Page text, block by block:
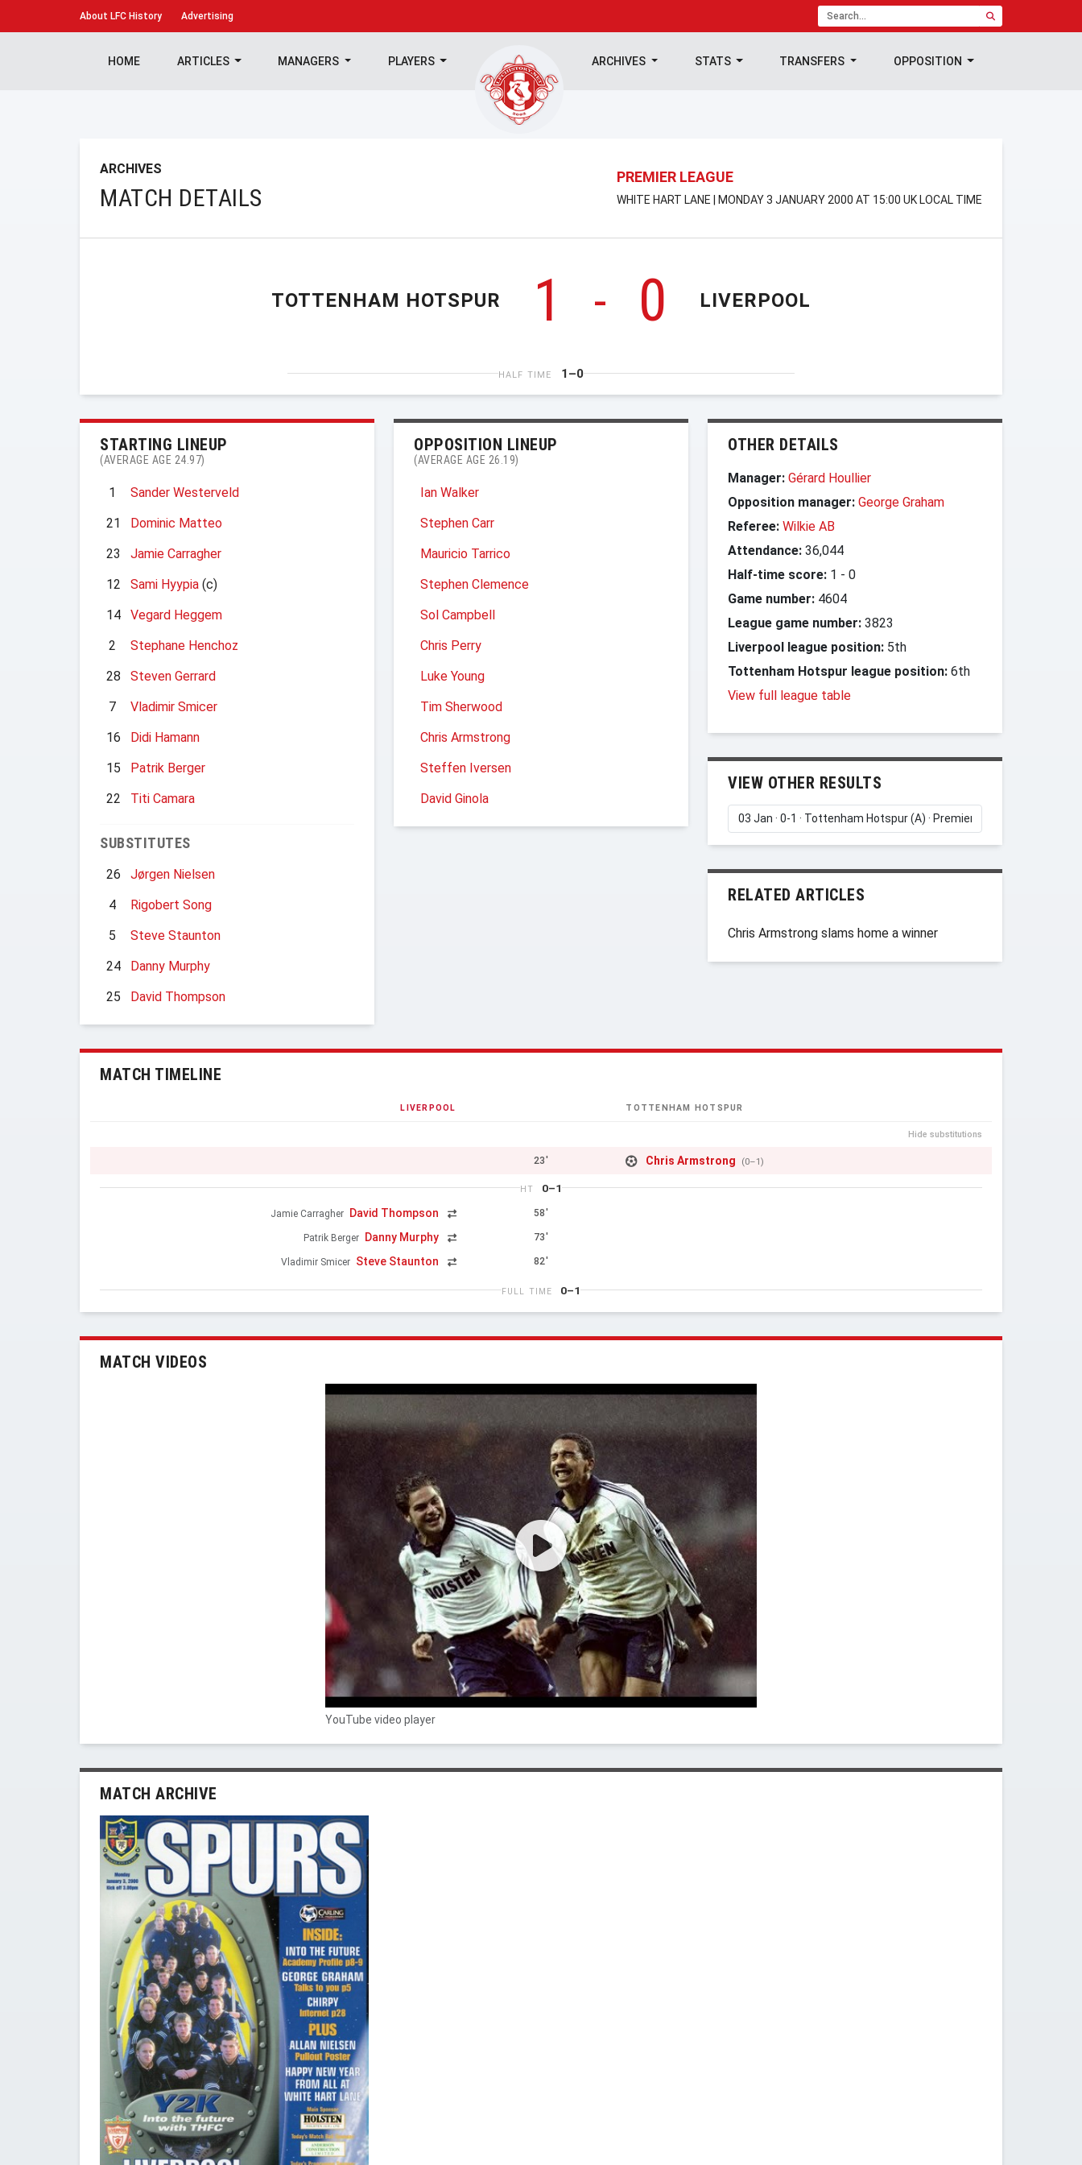
About LFC History Advertising
HOME ARTICLES MANAGERS PLAYERS ARCHIVES STATS TRANSFERS OPPOSITION
ARCHIVES
MATCH DETAILS
PREMIER LEAGUE
WHITE HART LANE | MONDAY 3 JANUARY 2000 AT 15:00 UK LOCAL TIME
TOTTENHAM HOTSPUR 1 - 0 LIVERPOOL
HALF TIME 1–0
STARTING LINEUP
(AVERAGE AGE 24.97)
1
Sander Westerveld
21
Dominic Matteo
23
Jamie Carragher
12
Sami Hyypia (c)
14
Vegard Heggem
2
Stephane Henchoz
28
Steven Gerrard
7
Vladimir Smicer
16
Didi Hamann
15
Patrik Berger
22
Titi Camara
SUBSTITUTES
26
Jørgen Nielsen
4
Rigobert Song
5
Steve Staunton
24
Danny Murphy
25
David Thompson
OPPOSITION LINEUP
(AVERAGE AGE 26.19)
Ian Walker
Stephen Carr
Mauricio Tarrico
Stephen Clemence
Sol Campbell
Chris Perry
Luke Young
Tim Sherwood
Chris Armstrong
Steffen Iversen
David Ginola
OTHER DETAILS
Manager: Gérard Houllier
Opposition manager: George Graham
Referee: Wilkie AB
Attendance: 36,044
Half-time score: 1 - 0
Game number: 4604
League game number: 3823
Liverpool league position: 5th
Tottenham Hotspur league position: 6th
View full league table
VIEW OTHER RESULTS
RELATED ARTICLES
Chris Armstrong slams home a winner
MATCH TIMELINE
LIVERPOOL TOTTENHAM HOTSPUR
Hide substitutions
23' Chris Armstrong (0–1)
HT 0–1
Jamie Carragher David Thompson 58'
Patrik Berger Danny Murphy 73'
Vladimir Smicer Steve Staunton 82'
FULL TIME 0–1
MATCH VIDEOS
YouTube video player
MATCH ARCHIVE